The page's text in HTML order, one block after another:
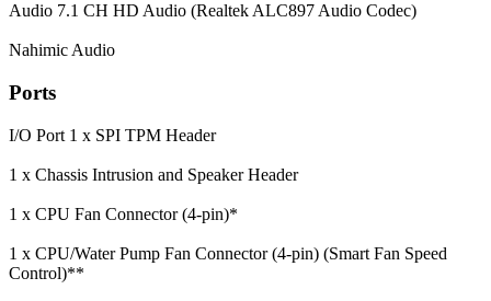
Audio 7.1 CH HD Audio (Realtek ALC897 Audio Codec)
Nahimic Audio
Ports
I/O Port 1 x SPI TPM Header
1 x Chassis Intrusion and Speaker Header
1 x CPU Fan Connector (4-pin)*
1 x CPU/Water Pump Fan Connector (4-pin) (Smart Fan Speed
Control)**